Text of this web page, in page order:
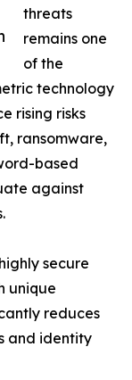
threats
remains one
of the
technology
rising risks
ransomware,
based
against
secure
unique
reduces
and identity